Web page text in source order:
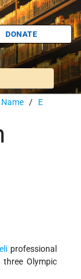
DONATE
/ E
professional
three Olympic